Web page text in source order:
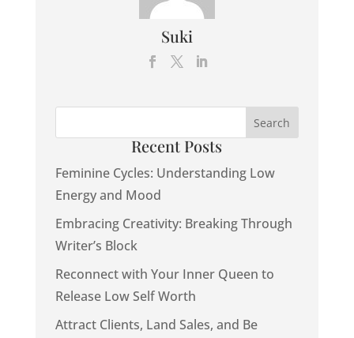
Suki
Recent Posts
Feminine Cycles: Understanding Low
Energy and Mood
Embracing Creativity: Breaking Through
Writer’s Block
Reconnect with Your Inner Queen to
Release Low Self Worth
Attract Clients, Land Sales, and Be